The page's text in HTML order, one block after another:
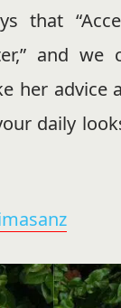
that
and we
her advice
daily